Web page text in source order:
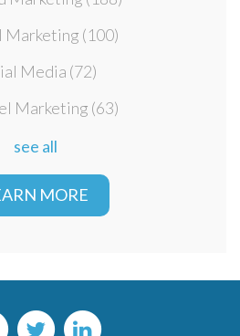
Marketing (100)
Media (72)
Marketing (63)
see all
MORE